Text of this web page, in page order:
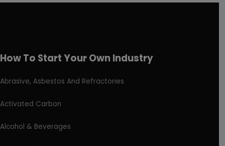
How To Start Your Own Industry
Abrasive, Asbestos And Refractories
Activated Carbon
Alcohol & Beverages